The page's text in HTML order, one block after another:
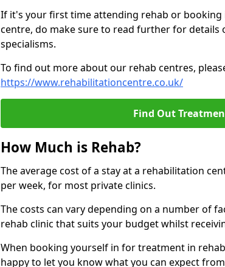
If it's your first time attending rehab or
centre, do make sure to read further for details
specialisms.
To find out more about our rehab centres,
https://www.rehabilitationcentre.co.uk/
Find Out
How Much is Rehab?
The average cost of a stay at a rehabilitation
per week, for most private clinics.
The costs can vary depending on a number of
rehab clinic that suits your budget whilst
When booking yourself in for treatment in
happy to let you know what you can expect